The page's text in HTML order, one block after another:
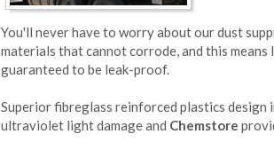
You'll never have to worry about our dust
materials that cannot corrode, and this
guaranteed to be leak-proof.
Superior fibreglass reinforced plastics design
ultraviolet light damage and Chemstore